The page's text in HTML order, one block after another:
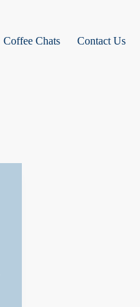
Coffee Chats Contact Us